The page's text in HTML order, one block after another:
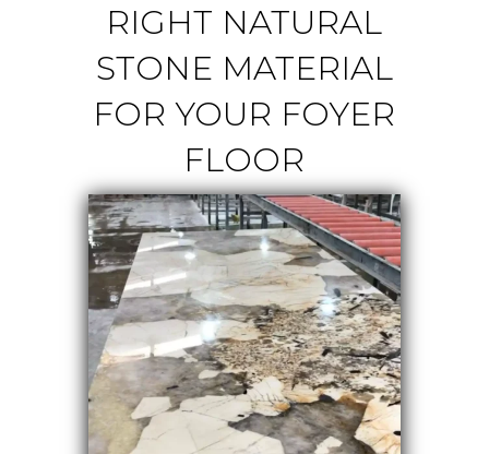
RIGHT NATURAL
STONE MATERIAL
FOR YOUR FOYER
FLOOR